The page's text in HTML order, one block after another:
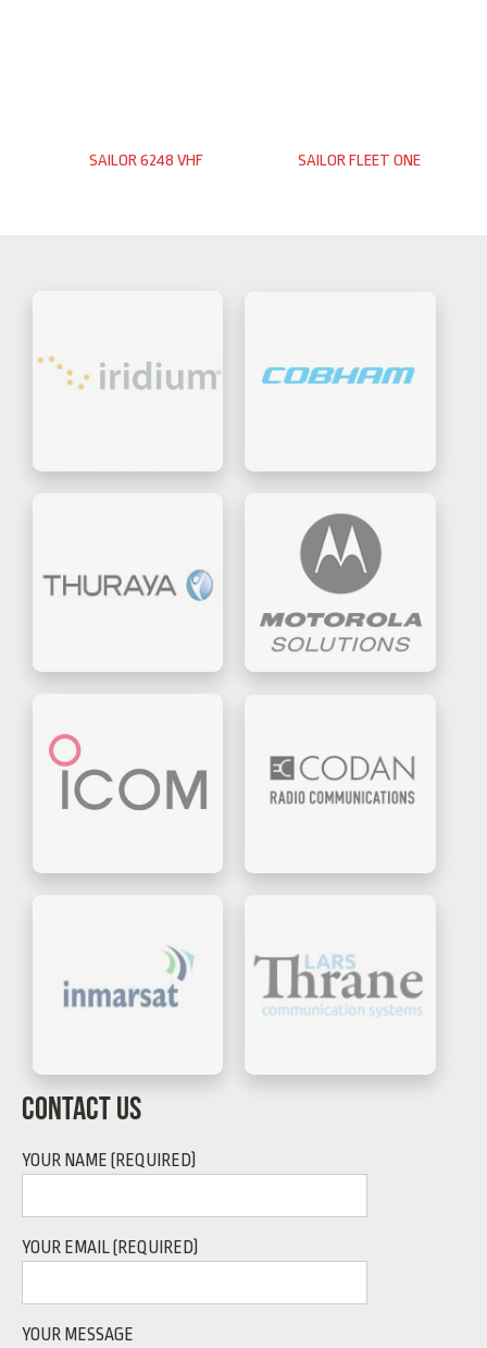
SAILOR FLEET ONE
SAILOR 6248 VHF
CONTACT US
YOUR NAME (REQUIRED)
YOUR EMAIL (REQUIRED)
YOUR MESSAGE